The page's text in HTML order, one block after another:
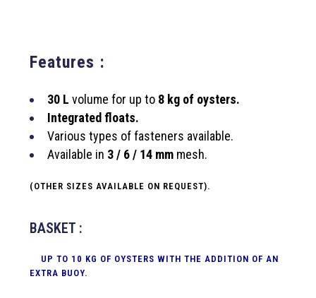
Features :
30 L volume for up to 8 kg of oysters.
Integrated floats.
Various types of fasteners available.
Available in 3 / 6 / 14 mmmesh.
(OTHER SIZES AVAILABLE ON REQUEST).
BASKET :
UP TO 10 KG OF OYSTERS WITH THE ADDITION OF AN
EXTRA BUOY.